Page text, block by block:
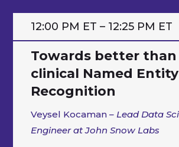
12:00 PM ET – 12:25 PM ET
Towards better
clinical Named Entity
Recognition
Veysel Kocaman– Lead Data
Engineer at John Snow Labs